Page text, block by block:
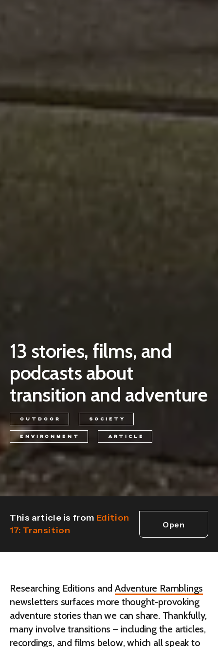
13 stories, films, and
podcasts about
transition and adventure
OUTDOOR SOCIETY
ENVIRONMENT ARTICLE
This article is from Edition
17: Transition
Open
edition
Researching Editions andAdventure Ramblings
newsletters surfaces more thought-provoking
adventure stories than we can share. Thankfully,
many involve transitions – including the articles,
recordings, and films below, which all speak to